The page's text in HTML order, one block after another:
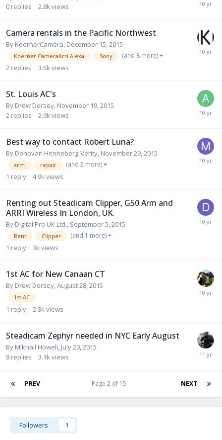
0 replies 2.8kviews
Camera rentals in the Pacific Northwest
By KoernerCamera, December 15, 2015
Koerner CameraArri Alexa Sony (and 8 more)
2 replies 3.5kviews
St. Louis AC's
By Drew Dorsey, November 19, 2015
2 replies 2.9kviews
Best way to contact Robert Luna?
By Donovan Henneberg-Verity, November 29, 2015
arm repair (and 2 more)
1 reply 4.9kviews
Renting out Steadicam Clipper, G50 Arm and
ARRI Wireless In London, UK.
By Digital Pro UK Ltd., September 5, 2015
Rent Clipper (and 1 more)
1 reply 3kviews
1st AC for New Canaan CT
By Drew Dorsey,August 28, 2015
1st AC
1 reply 2.3k views
Steadicam Zephyr needed in NYC Early August
By Mikhail Howell July 20, 2015
8 replies 3.1k views
PREV NEXT
Page 2 of 15
Followers 1